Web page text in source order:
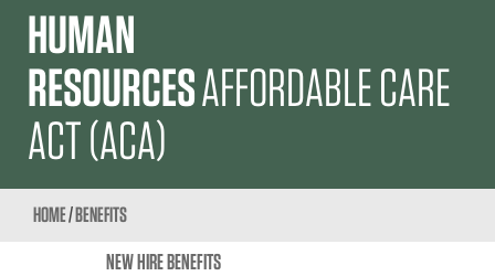
HUMAN
RESOURCESAFFORDABLE CARE
ACT (ACA)
HOME/BENEFITS
NEW HIRE BENEFITS